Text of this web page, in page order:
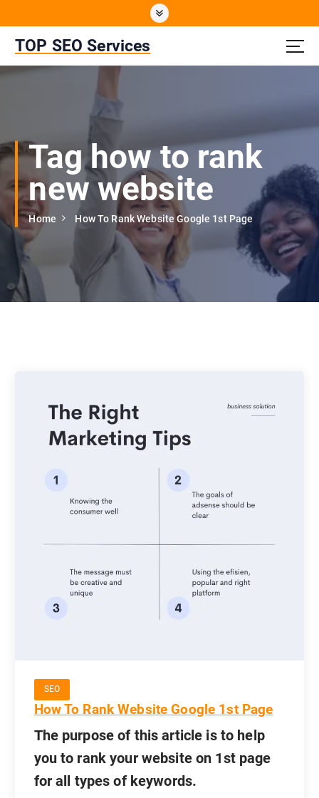
t
e
TOP SEO Services
Tag how to rank
new website
Home How To Rank Website Google 1st Page
SEO
How To Rank Website Google 1st Page
The purpose of this article is to help
you to rank your website on 1st page
for all types of keywords.